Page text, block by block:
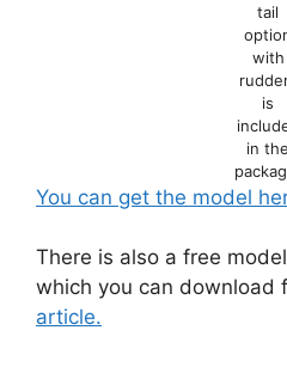
tail
with
is
in the
You can get the model
There is also a free
which you can download
article.